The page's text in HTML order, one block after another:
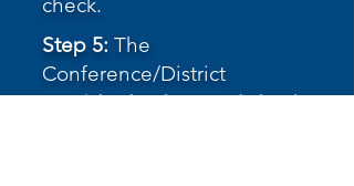
Step 5: The
Conference/District
provides background check